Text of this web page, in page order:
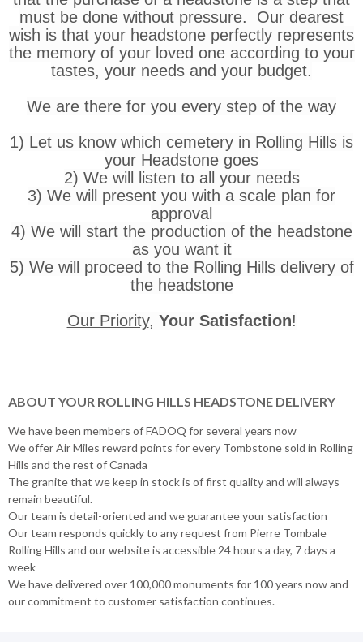
must be done without pressure. Our dearest
wish is that your headstone perfectly represents
the memory of your loved one according to your
tastes, your needs and your budget.
We are there for you every step of the way
1) Let us know which cemetery in Rolling Hills is
your Headstone goes
2) We will listen to all your needs
3) We will present you with a scale plan for
approval
4) We will start the production of the headstone
as you want it
5) We will proceed to the Rolling Hills delivery of
the headstone
Our Priority, Your Satisfaction!
ABOUT YOUR ROLLING HILLS HEADSTONE DELIVERY
We have been members of FADOQ for several years now
We offer Air Miles reward points for every Tombstone sold in Rolling
Hills and the rest of Canada
The granite that we keep in stock is of first quality and will always
remain beautiful.
Our team is detail-oriented and we guarantee your satisfaction
Our team responds quickly to any request from Pierre Tombale
Rolling Hills and our website is accessible 24 hours a day, 7 days a
week
We have delivered over 100,000 monuments for 100 years now and
our commitment to customer satisfaction continues.